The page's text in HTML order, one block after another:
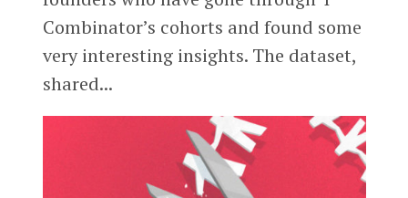
Combinator’s cohorts and found some
very interesting insights. The dataset,
shared...